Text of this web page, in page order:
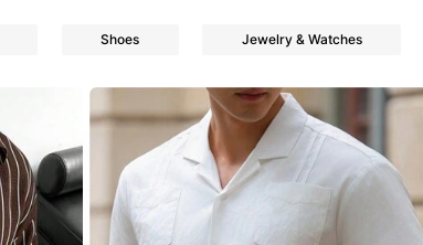
Shoes Jewelry & Watches